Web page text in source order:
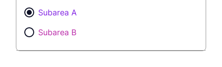
Subarea A
Subarea B